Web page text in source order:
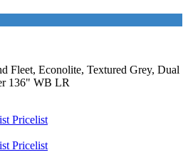
Fleet, Econolite, Textured Grey, Dual
136" WB LR
Pricelist
Pricelist